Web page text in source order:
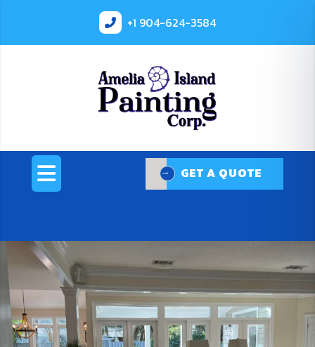
+1 904-624-3584
GET A QUOTE
GET A QUOTE